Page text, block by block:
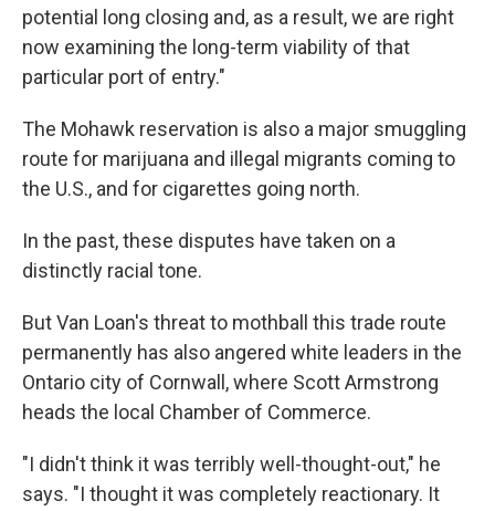
potential long closing and, as a result, we are right
now examining the long-term viability of that
particular port of entry."
The Mohawk reservation is also a major smuggling
route for marijuana and illegal migrants coming to
the U.S., and for cigarettes going north.
In the past, these disputes have taken on a
distinctly racial tone.
But Van Loan's threat to mothball this trade route
permanently has also angered white leaders in the
Ontario city of Cornwall, where Scott Armstrong
heads the local Chamber of Commerce.
"I didn't think it was terribly well-thought-out," he
says. "I thought it was completely reactionary. It